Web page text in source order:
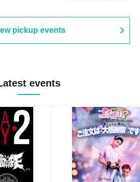
pickup events
events